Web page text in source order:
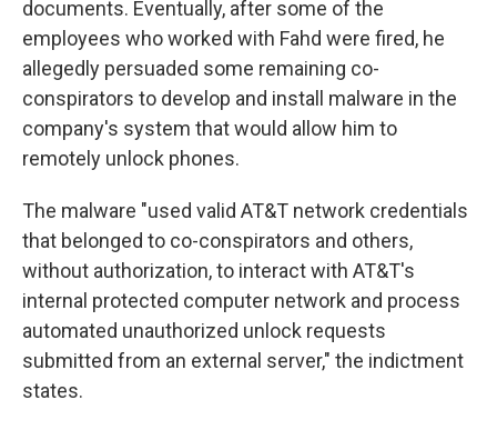
documents. Eventually, after some of the
employees who worked with Fahd were fired, he
allegedly persuaded some remaining co-
conspirators to develop and install malware in the
company's system that would allow him to
remotely unlock phones.
The malware "used valid AT&T network credentials
that belonged to co-conspirators and others,
without authorization, to interact with AT&T's
internal protected computer network and process
automated unauthorized unlock requests
submitted from an external server," the indictment
states.